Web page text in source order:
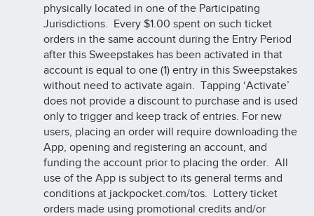
physically located in one of the Participating
Jurisdictions. Every $1.00 spent on such ticket
orders in the same account during the Entry Period
after this Sweepstakes has been activated in that
account is equal to one (1) entry in this Sweepstakes
without need to activate again. Tapping ‘Activate’
does not provide a discount to purchase and is used
only to trigger and keep track of entries. For new
users, placing an order will require downloading the
App, opening and registering an account, and
funding the account prior to placing the order. All
use of the App is subject to its general terms and
conditions at jackpocket.com/tos. Lottery ticket
orders made using promotional credits and/or